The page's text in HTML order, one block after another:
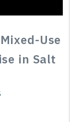
Use
in Salt